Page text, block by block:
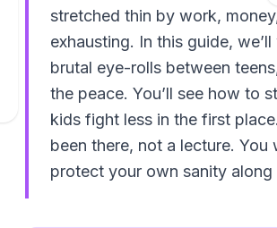
stretched thin by work,
exhausting. In this guide,
brutal eye-rolls between
the peace. You’ll see how to
kids fight less in the first
been there, not a lecture.
protect your own sanity along